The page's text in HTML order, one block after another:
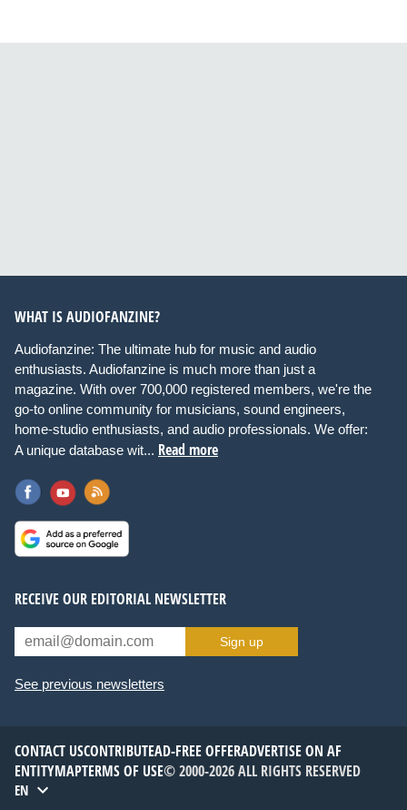
WHAT IS AUDIOFANZINE?
Audiofanzine: The ultimate hub for music and audio
enthusiasts. Audiofanzine is much more than just a
magazine. With over 700,000 registered members, we're the
go-to online community for musicians, sound engineers,
home-studio enthusiasts, and audio professionals. We offer:
A unique database wit... Read more
RECEIVE OUR EDITORIAL NEWSLETTER
Sign up
See previous newsletters
CONTACT USCONTRIBUTEAD-FREE OFFERADVERTISE ON AF
ENTITYMAPTERMS OF USE© 2000-2026 ALL RIGHTS RESERVED
EN